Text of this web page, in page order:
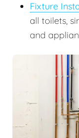
Fixture
all toilets,
and